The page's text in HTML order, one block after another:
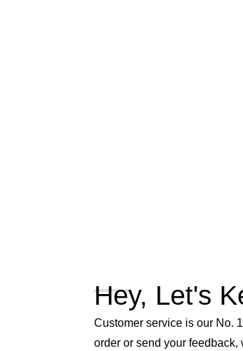
Hey, Let's
Customer service is our No.
order or send your feedback,